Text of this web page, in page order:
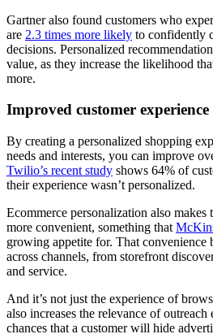
Gartner also found customers who
are 2.3 times more likely to confidently
decisions. Personalized
value, as they increase the likelihood
more.
Improved customer experience
By creating a personalized shopping
needs and interests, you can improve
Twilio’s recent study shows 64% of
their experience wasn’t personalized.
Ecommerce personalization also makes
more convenient, something that
growing appetite for. That convenience
across channels, from storefront
and service.
And it’s not just the experience of
also increases the relevance of
chances that a customer will hide